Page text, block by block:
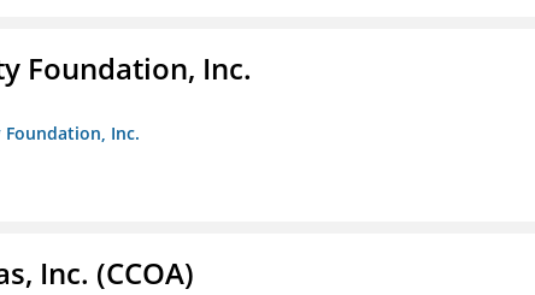
Foundation, Inc.
Inc.
Inc. (CCOA)